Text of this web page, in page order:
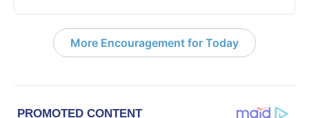
More Encouragement for Today